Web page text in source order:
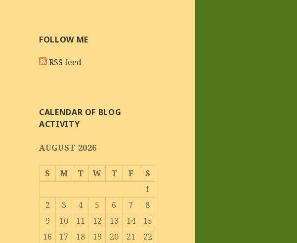
FOLLOW ME
RSS feed
CALENDAR OF BLOG
ACTIVITY
AUGUST 2026
S M T W T F
S
1
2
3 4 5 6 7
8
9
10 11 12 13 14
15
16
17 18 19 20 21
22